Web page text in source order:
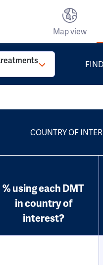
Map view
COUNTRY OF
% using each DMT
in country of
interest?